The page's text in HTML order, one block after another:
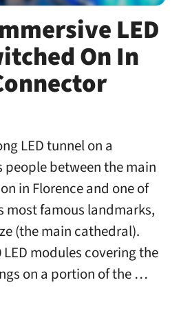
LED
On In
LED tunnel on a
between the main
in Florence and one of
most famous landmarks,
(the main cathedral).
LED modules covering the
on a portion of the …